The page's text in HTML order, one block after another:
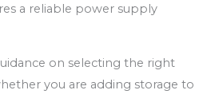
a reliable power supply
on selecting the right
you are adding storage to